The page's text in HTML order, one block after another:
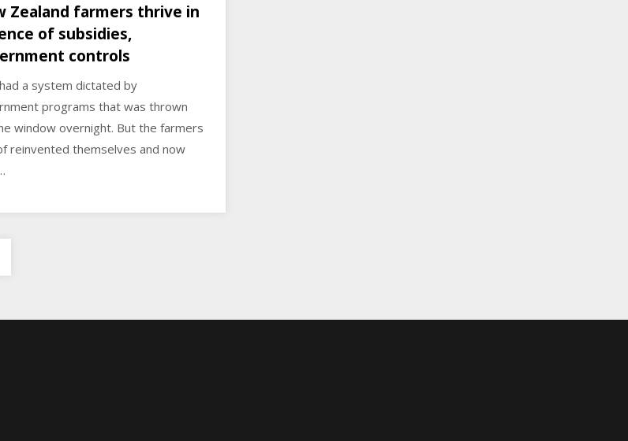
Zealand farmers thrive in
of subsidies,
controls
had a system dictated by
programs that was thrown
window overnight. But the farmers
reinvented themselves and now